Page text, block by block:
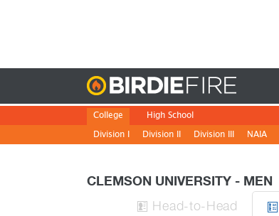
College
Division I
Division II Division III NAIA
High School
CLEMSON UNIVERSITY - MEN
 Head-to-Head 